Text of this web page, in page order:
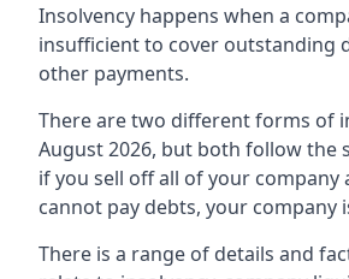
Insolvency happens when a
insufficient to cover outstanding
other payments.
There are two different forms of
August 2026, but both follow the
if you sell off all of your company
cannot pay debts, your company
There is a range of details and